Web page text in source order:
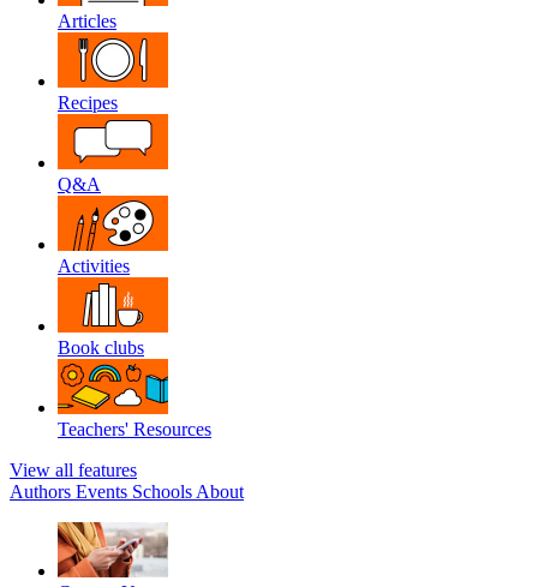
Articles
Recipes
Q&A
Activities
Book clubs
Teachers' Resources
View all features
Authors Events Schools About